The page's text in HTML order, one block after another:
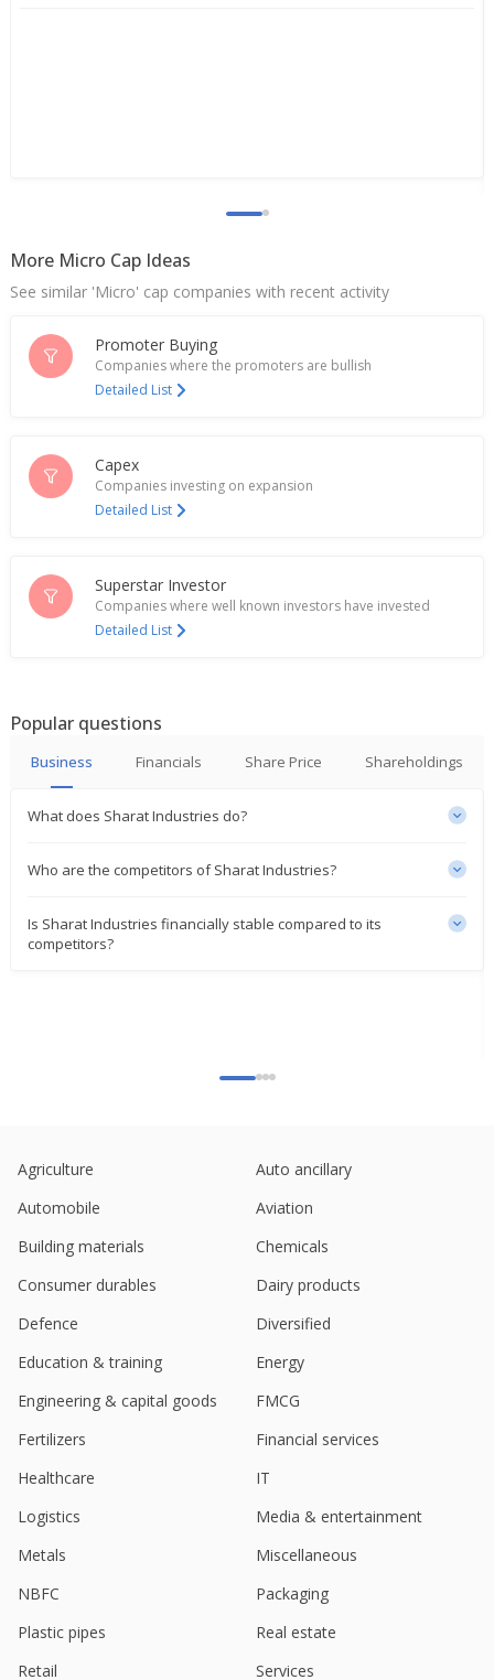
More Micro Cap Ideas
See similar 'Micro' cap companies with recent activity
Promoter Buying
Companies where the promoters are bullish
Detailed List
Capex
Companies investing on expansion
Detailed List
Superstar Investor
Companies where well known investors have invested
Detailed List
Popular questions
Business Financials Share Price Shareholdings
What does Sharat Industries do?
Who are the competitors of Sharat Industries?
Is Sharat Industries financially stable compared to its
competitors?
Agriculture
Auto ancillary
Automobile
Aviation
Building materials
Chemicals
Consumer durables
Dairy products
Defence
Diversified
Education & training
Energy
Engineering & capital goods
FMCG
Fertilizers
Financial services
Healthcare
IT
Logistics
Media & entertainment
Metals
Miscellaneous
NBFC
Packaging
Plastic pipes
Real estate
Retail
Services